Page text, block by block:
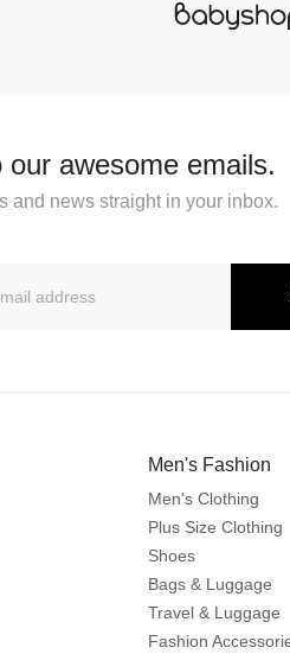
our awesome emails.
and news straight in your inbox.
Men's Fashion
Men's Clothing
Plus Size Clothing
Shoes
Bags & Luggage
Travel & Luggage
Fashion